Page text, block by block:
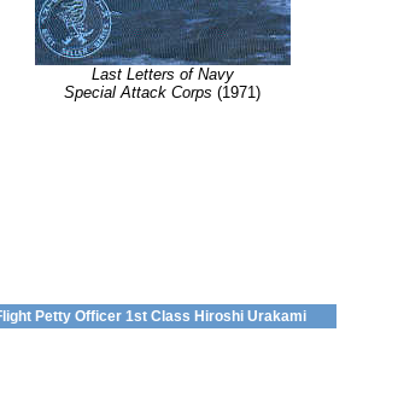
Last Letters of Navy
Special Attack Corps (1971)
Petty Officer 1st Class Hiroshi Urakami